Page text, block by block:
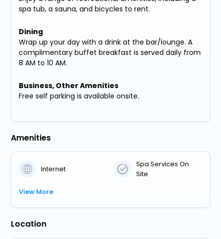
spa tub, a sauna, and bicycles to rent.
Dining
Wrap up your day with a drink at the bar/lounge. A
complimentary buffet breakfast is served daily from
8 AM to 10 AM.
Business, Other Amenities
Free self parking is available onsite.
Amenities
Internet
Spa Services On
Site
View More
Location